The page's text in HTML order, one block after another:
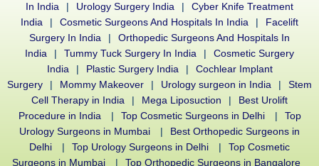
In India
| Urology Surgery India |
Cyber Knife Treatment
India
| Cosmetic Surgeons And Hospitals In India |
Facelift
Surgery In India
|
Orthopedic Surgeons And Hospitals In
India
| Tummy Tuck Surgery In India |
Cosmetic Surgery
India
| Plastic Surgery India |
Cochlear Implant
Surgery
| Mommy Makeover | Urology surgeon in India |
Stem
Cell Therapy in India
| Mega Liposuction |
Best Urolift
Procedure in India
| Top Cosmetic Surgeons in Delhi |
Top
Urology Surgeons in Mumbai
|
Best Orthopedic Surgeons in
Delhi
| Top Urology Surgeons in Delhi |
Top Cosmetic
Surgeons in Mumbai
| Top Orthopedic Surgeons in Bangalore